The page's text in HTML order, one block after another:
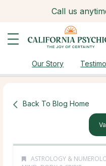
Call us
Our Story
Back To Blog Home
ASTROLOGY &